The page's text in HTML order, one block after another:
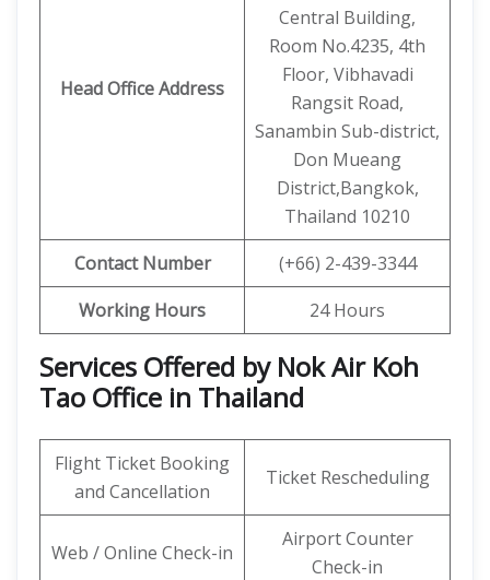
Head Office Address
Central Building,
Room No.4235, 4th
Floor, Vibhavadi
Rangsit Road,
Sanambin Sub-district,
Don Mueang
District,Bangkok,
Thailand 10210
Contact Number
(+66) 2-439-3344
Working Hours
24 Hours
Services Offered by Nok Air Koh
Tao Office in Thailand
Flight Ticket Booking
and Cancellation
Ticket Rescheduling
Web / Online Check-in
Airport Counter
Check-in